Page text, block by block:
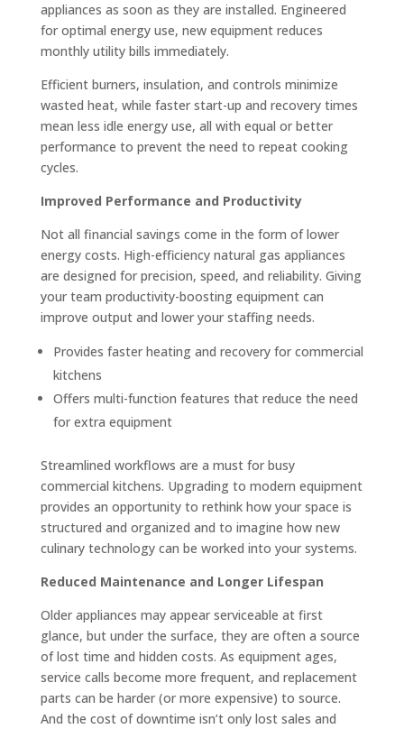
appliances as soon as they are installed. Engineered
for optimal energy use, new equipment reduces
monthly utility bills immediately.
Efficient burners, insulation, and controls minimize
wasted heat, while faster start-up and recovery times
mean less idle energy use, all with equal or better
performance to prevent the need to repeat cooking
cycles.
Improved Performance and Productivity
Not all financial savings come in the form of lower
energy costs. High-efficiency natural gas appliances
are designed for precision, speed, and reliability. Giving
your team productivity-boosting equipment can
improve output and lower your staffing needs.
Provides faster heating and recovery for commercial
kitchens
Offers multi-function features that reduce the need
for extra equipment
Streamlined workflows are a must for busy
commercial kitchens. Upgrading to modern equipment
provides an opportunity to rethink how your space is
structured and organized and to imagine how new
culinary technology can be worked into your systems.
Reduced Maintenance and Longer Lifespan
Older appliances may appear serviceable at first
glance, but under the surface, they are often a source
of lost time and hidden costs. As equipment ages,
service calls become more frequent, and replacement
parts can be harder (or more expensive) to source.
And the cost of downtime isn’t only lost sales and